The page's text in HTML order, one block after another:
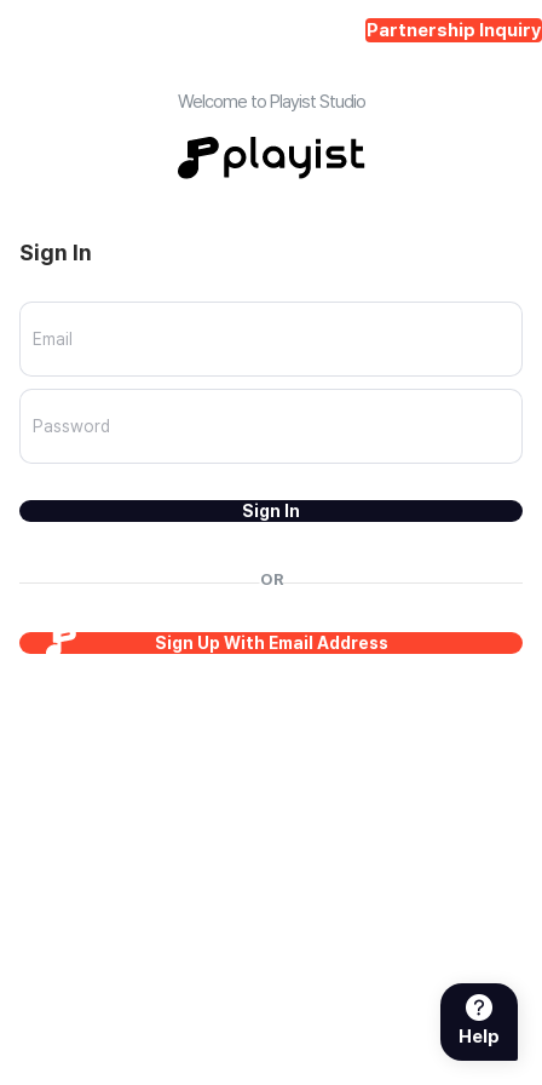
Partnership Inquiry
Welcome to Playist Studio
Sign In
Sign In
OR
Sign Up With Email Address
Help